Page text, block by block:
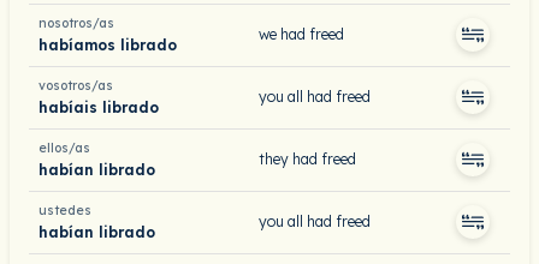
nosotros/as
habíamos librado
we had freed
vosotros/as
habíais librado
you all had freed
ellos/as
habían librado
they had freed
ustedes
habían librado
you all had freed